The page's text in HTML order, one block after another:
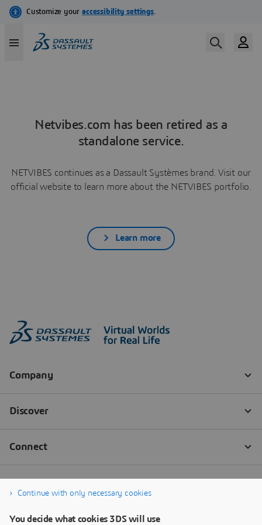
Netvibes.com has been retired as a
standalone service.
NETVIBES continues as a Dassault Systèmes brand. Visit our
official website to learn more about the NETVIBES portfolio.
Learn more
Continue with only necessary cookies
You decide what cookies 3DS will use